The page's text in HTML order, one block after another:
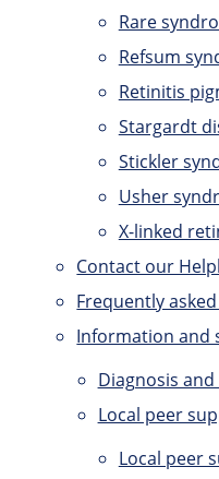
Rare
Refsum
Retinitis
Stargardt
Stickler
Usher
X-linked
Contact our
Frequently
Information and
Diagnosis
Local peer
Local peer